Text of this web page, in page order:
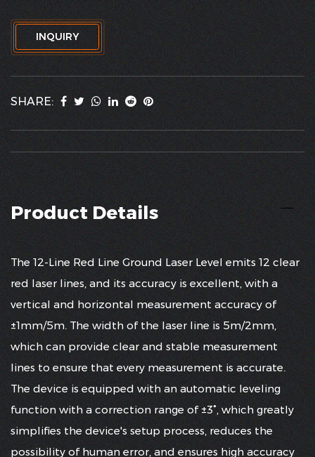
INQUIRY
SHARE:
Product Details
The 12-Line Red Line Ground Laser Level emits 12 clear
red laser lines, and its accuracy is excellent, with a
vertical and horizontal measurement accuracy of
±1mm/5m. The width of the laser line is 5m/2mm,
which can provide clear and stable measurement
lines to ensure that every measurement is accurate.
The device is equipped with an automatic leveling
function with a correction range of ±3°, which greatly
simplifies the device's setup process, reduces the
possibility of human error, and ensures high accuracy